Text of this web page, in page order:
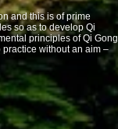
and this is of prime
so as to develop Qi
principles of Qi Gong
without an aim –